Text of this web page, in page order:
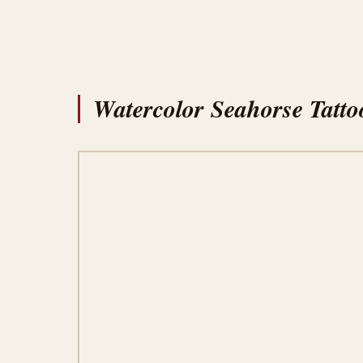
Watercolor Seahorse